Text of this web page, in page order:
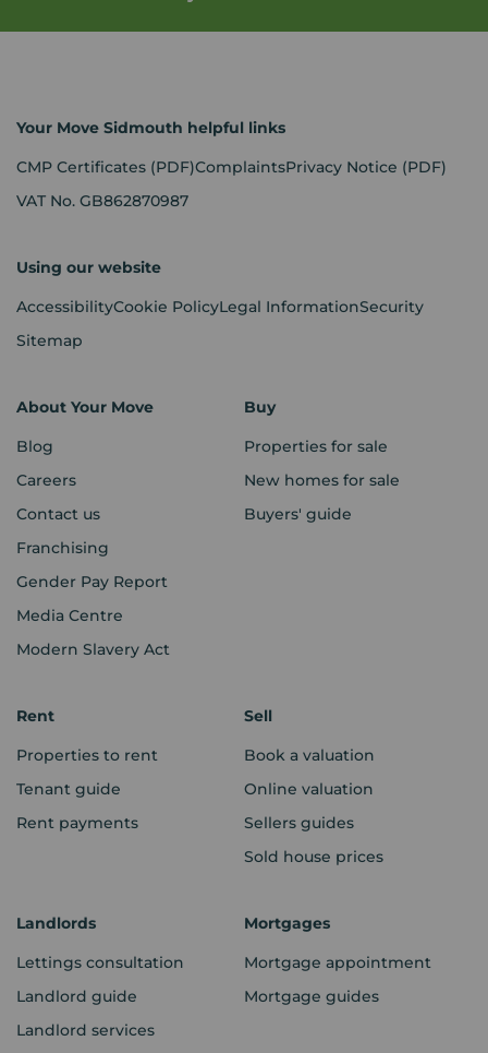
Your Move Sidmouth helpful links
CMP Certificates (PDF)ComplaintsPrivacy Notice (PDF)
VAT No. GB862870987
Using our website
AccessibilityCookie PolicyLegal InformationSecurity
Sitemap
About Your Move
Blog
Careers
Contact us
Franchising
Gender Pay Report
Media Centre
Modern Slavery Act
Buy
Properties for sale
New homes for sale
Buyers' guide
Rent
Properties to rent
Tenant guide
Rent payments
Sell
Book a valuation
Online valuation
Sellers guides
Sold house prices
Landlords
Lettings consultation
Landlord guide
Landlord services
Mortgages
Mortgage appointment
Mortgage guides